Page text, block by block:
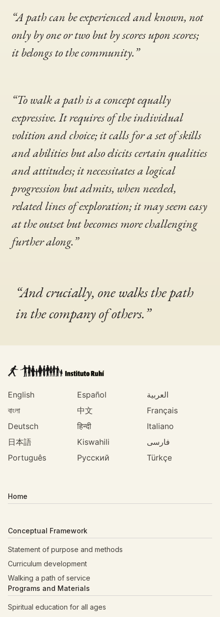
“A path can be experienced and known, not
only by one or two but by scores upon scores;
it belongs to the community.”
“To walk a path is a concept equally
expressive. It requires of the individual
volition and choice; it calls for a set of skills
and abilities but also elicits certain qualities
and attitudes; it necessitates a logical
progression but admits, when needed,
related lines of exploration; it may seem easy
at the outset but becomes more challenging
further along.”
“And crucially, one walks the path
in the company of others.”
English Español
العربية
বাংলা
中文
Français
Deutsch
हिन्दी
Italiano
日本語
Kiswahili
فارسی
Português
Русский Türkçe
Home
Conceptual Framework
Statement of purpose and methods
Curriculum development
Walking a path of service
Programs and Materials
Spiritual education for all ages